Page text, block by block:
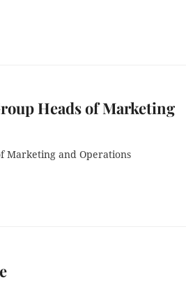
Heads of Marketing
Marketing and Operations